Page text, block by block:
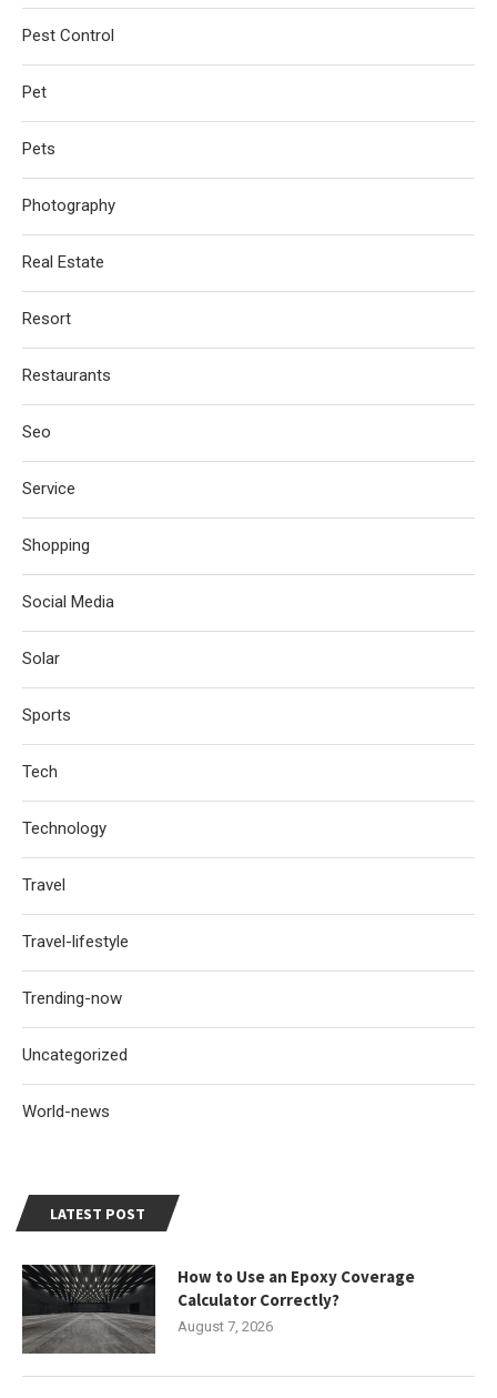
LATEST POST
How to Use an Epoxy Coverage
Calculator Correctly?
August 7, 2026
Pest Control
Pet
Pets
Photography
Real Estate
Resort
Restaurants
Seo
Service
Shopping
Social Media
Solar
Sports
Tech
Technology
Travel
Travel-lifestyle
Trending-now
Uncategorized
World-news